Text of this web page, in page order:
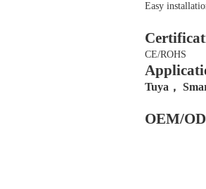
Easy
CE/ROHS
Tuya，
OEM/